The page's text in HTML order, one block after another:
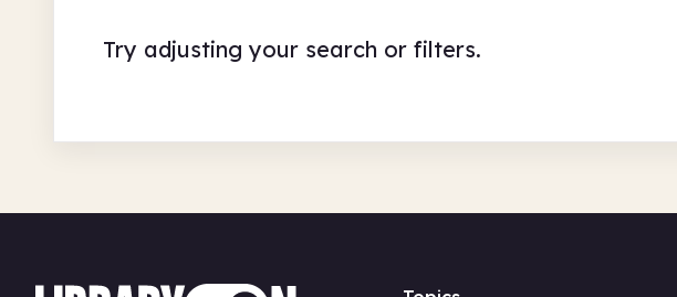
Try adjusting your search or filters.